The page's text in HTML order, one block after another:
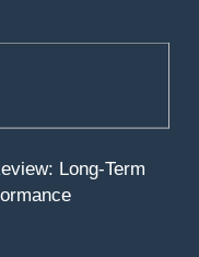
Long‑Term